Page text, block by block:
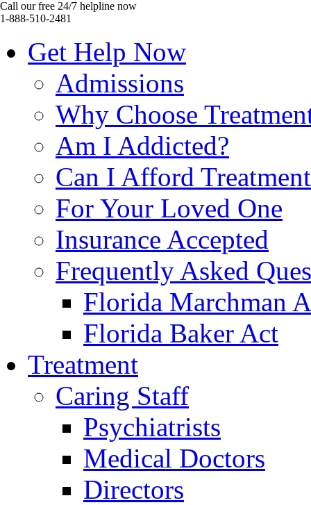
Call our free 24/7 helpline now
1-888-510-2481
Get Help Now
Admissions
Why Choose
Am I Addicted?
Can I Afford
For Your Loved One
Insurance Accepted
Frequently Asked
Florida Marchman
Florida Baker Act
Treatment
Caring Staff
Psychiatrists
Medical Doctors
Directors